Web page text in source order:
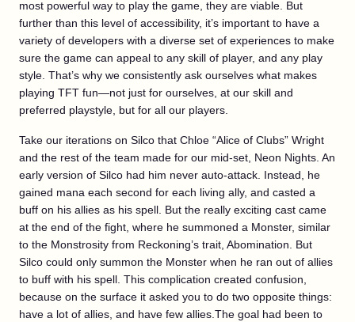
most powerful way to play the game, they are viable. But
further than this level of accessibility, it’s important to have a
variety of developers with a diverse set of experiences to make
sure the game can appeal to any skill of player, and any play
style. That’s why we consistently ask ourselves what makes
playing TFT fun—not just for ourselves, at our skill and
preferred playstyle, but for all our players.
Take our iterations on Silco that Chloe “Alice of Clubs” Wright
and the rest of the team made for our mid-set, Neon Nights. An
early version of Silco had him never auto-attack. Instead, he
gained mana each second for each living ally, and casted a
buff on his allies as his spell. But the really exciting cast came
at the end of the fight, where he summoned a Monster, similar
to the Monstrosity from Reckoning’s trait, Abomination. But
Silco could only summon the Monster when he ran out of allies
to buff with his spell. This complication created confusion,
because on the surface it asked you to do two opposite things:
have a lot of allies, and have few allies.The goal had been to